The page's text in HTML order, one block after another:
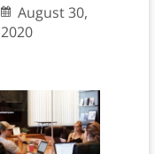
August 30,
2020